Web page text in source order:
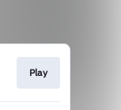
Play